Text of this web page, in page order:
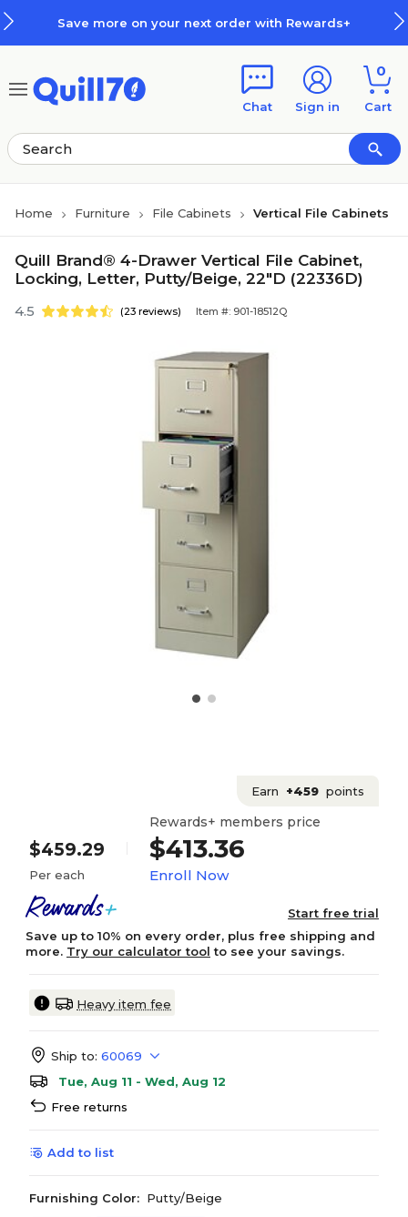
more on your next order with Rewards+
Chat Sign in
0
Cart
Home Furniture File Cabinets Vertical File Cabinets
Quill Brand® 4-Drawer Vertical File Cabinet,
Locking, Letter, Putty/Beige, 22"D (22336D)
4.5 (23 reviews) Item #: 901-18512Q
Earn +459 points
$459.29
Per each
Rewards+ members price
$413.36
Enroll Now
Start free trial
Save up to 10% on every order, plus free shipping and
more. Try our calculator tool to see your savings.
Heavy item fee
Ship to: 60069
Tue, Aug 11 - Wed, Aug 12
Free returns
Add to list
Furnishing Color: Putty/Beige